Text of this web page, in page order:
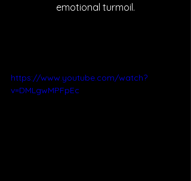
emotional turmoil.
https://www.youtube.com/watch?
v=DMLgwMPFpEc